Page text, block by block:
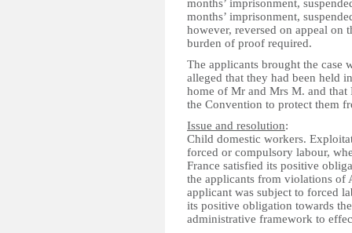
months’ imprisonment,
months’ imprisonment,
however, reversed on appeal on
burden of proof required.
The applicants brought the case
alleged that they had been held
home of Mr and Mrs M. and
the Convention to protect them
Issue and resolution:
Child domestic workers.
forced or compulsory labour,
France satisfied its positive
the applicants from violations of
applicant was subject to forced
its positive obligation towards
administrative framework to